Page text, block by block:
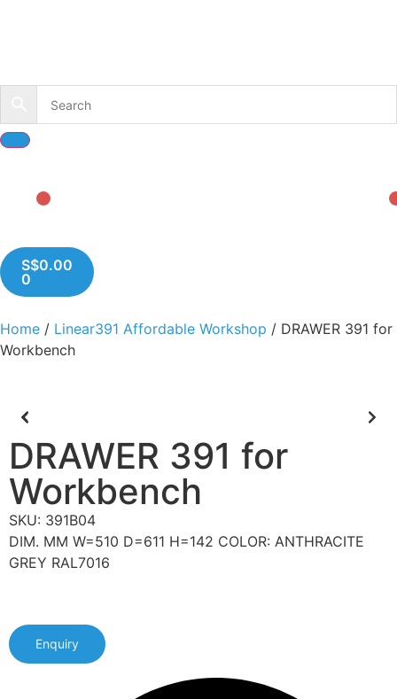
S$0.00
0
Home / Linear391 Affordable Workshop / DRAWER 391 for
Workbench
DRAWER 391 for
Workbench
SKU: 391B04
DIM. MM W=510 D=611 H=142 COLOR: ANTHRACITE
GREY RAL7016
Enquiry